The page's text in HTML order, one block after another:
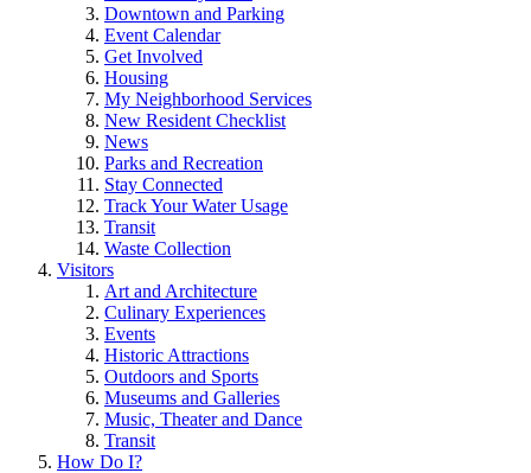
Downtown and Parking
Event Calendar
Get Involved
Housing
My Neighborhood Services
New Resident Checklist
News
Parks and Recreation
Stay Connected
Track Your Water Usage
Transit
Waste Collection
Visitors
Art and Architecture
Culinary Experiences
Events
Historic Attractions
Outdoors and Sports
Museums and Galleries
Music, Theater and Dance
Transit
How Do I?